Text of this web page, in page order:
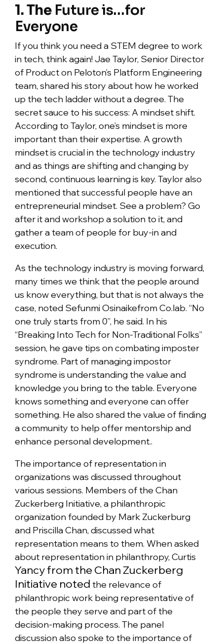
1. TheFuture is…for
Everyone
If you think you need a STEM degree to work
in tech, think again! Jae Taylor, Senior Director
of Product on Peloton’s Platform Engineering
team, shared his story about how he worked
up the tech ladder without a degree. The
secret sauce to his success: A mindset shift.
According to Taylor, one’s mindset is more
important than their expertise. A growth
mindset is crucial in the technology industry
and as things are shifting and changing by
second, continuous learning is key. Taylor also
mentioned that successful people have an
entrepreneurial mindset. See a problem? Go
after it and workshop a solution to it, and
gather a team of people for buy-in and
execution.
As the technology industry is moving forward,
many times we think that the people around
us know everything, but that is not always the
case, noted Sefunmi Osinaikefrom Co.lab. “No
one truly starts from 0”, he said. In his
“Breaking Into Tech for Non-Traditional Folks”
session, he gave tips on combating imposter
syndrome. Part of managing impostor
syndrome is understanding the value and
knowledge you bring to the table. Everyone
knows something and everyone can offer
something. He also shared the value of finding
a community to help offer mentorship and
enhance personal development..
The importance of representation in
organizations was discussed throughout
various sessions. Members of the Chan
Zuckerberg Initiative, a philanthropic
organization founded by Mark Zuckerburg
and Priscilla Chan, discussed what
representation means to them. When asked
about representation in philanthropy, Curtis
Yancy from the Chan Zuckerberg
Initiative noted the relevance of
philanthropic work being representative of
the people they serve and part of the
decision-making process. The panel
discussion also spoke to the importance of